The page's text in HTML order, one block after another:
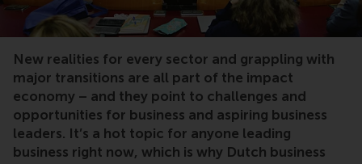
MBA, transforming business, transition, impact, UN
New realities for every sector and grappling with
major transitions are all part of the impact
economy – and they point to challenges and
opportunities for business and aspiring business
leaders. It’s a hot topic for anyone leading
business right now, which is why Dutch business